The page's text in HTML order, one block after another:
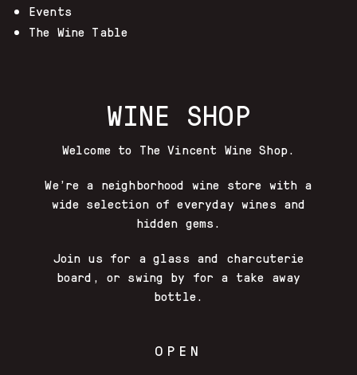
Events
The Wine Table
WINE SHOP
Welcome to The Vincent Wine Shop.
We’re a neighborhood wine store with a
wide selection of everyday wines and
hidden gems.
Join us for a glass and charcuterie
board, or swing by for a take away
bottle.
OPEN